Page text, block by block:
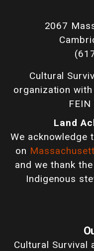
2067
Cultural
organization
Land
We acknowledge
on
and we thank
Indigenous
Cultural Survival